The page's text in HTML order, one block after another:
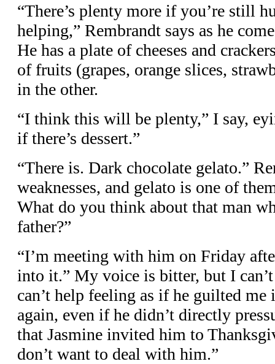
“There’s plenty more if you’re still
helping,” Rembrandt says as he
He has a plate of cheeses and
of fruits (grapes, orange slices,
in the other.
“I think this will be plenty,” I say,
if there’s dessert.”
“There is. Dark chocolate gelato.”
weaknesses, and gelato is one of
What do you think about that man
father?”
“I’m meeting with him on Friday
into it.” My voice is bitter, but I
can’t help feeling as if he guilted
again, even if he didn’t directly
that Jasmine invited him to
don’t want to deal with him.”